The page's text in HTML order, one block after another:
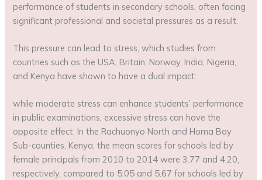
performance of students in secondary schools, often facing
significant professional and societal pressures as a result.
This pressure can lead to stress, which studies from
countries such as the USA, Britain, Norway, India, Nigeria,
and Kenya have shown to have a dual impact:
while moderate stress can enhance students’ performance
in public examinations, excessive stress can have the
opposite effect. In the Rachuonyo North and Homa Bay
Sub-counties, Kenya, the mean scores for schools led by
female principals from 2010 to 2014 were 3.77 and 4.20,
respectively, compared to 5.05 and 5.67 for schools led by